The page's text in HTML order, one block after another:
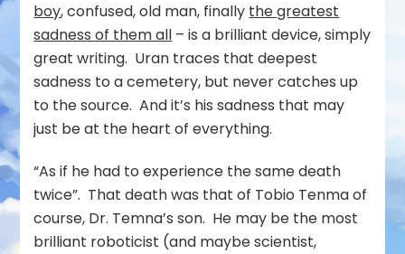
boy, confused, old man, finally the greatest
sadness of them all – is a brilliant device, simply
great writing. Uran traces that deepest
sadness to a cemetery, but never catches up
to the source. And it’s his sadness that may
just be at the heart of everything.
“As if he had to experience the same death
twice”. That death was that of Tobio Tenma of
course, Dr. Temna’s son. He may be the most
brilliant roboticist (and maybe scientist,